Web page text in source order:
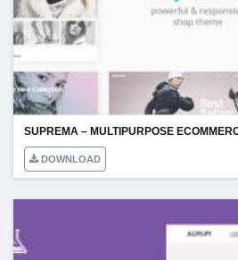
SUPREMA – MULTIPURPOSE
DOWNLOAD